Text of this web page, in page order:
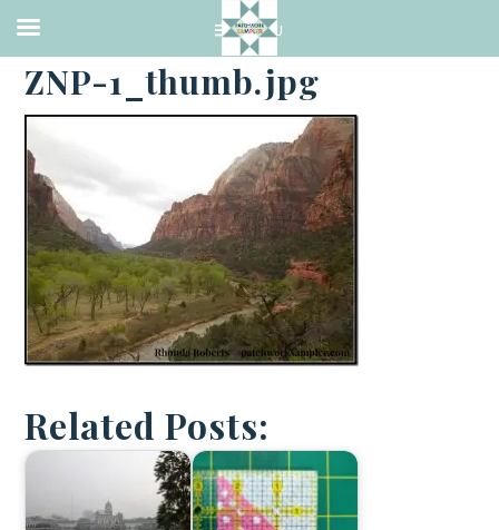
·APRIL 2, 2014
ZNP-1_thumb.jpg
Related Posts: